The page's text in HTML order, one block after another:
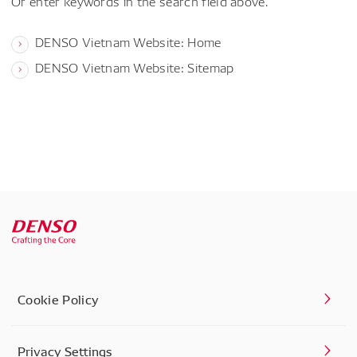
DENSO Vietnam Website: Home
DENSO Vietnam Website: Sitemap
Cookie Policy
Privacy Settings